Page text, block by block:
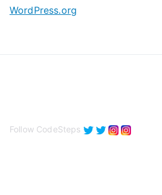
WordPress.org
Follow CodeSteps